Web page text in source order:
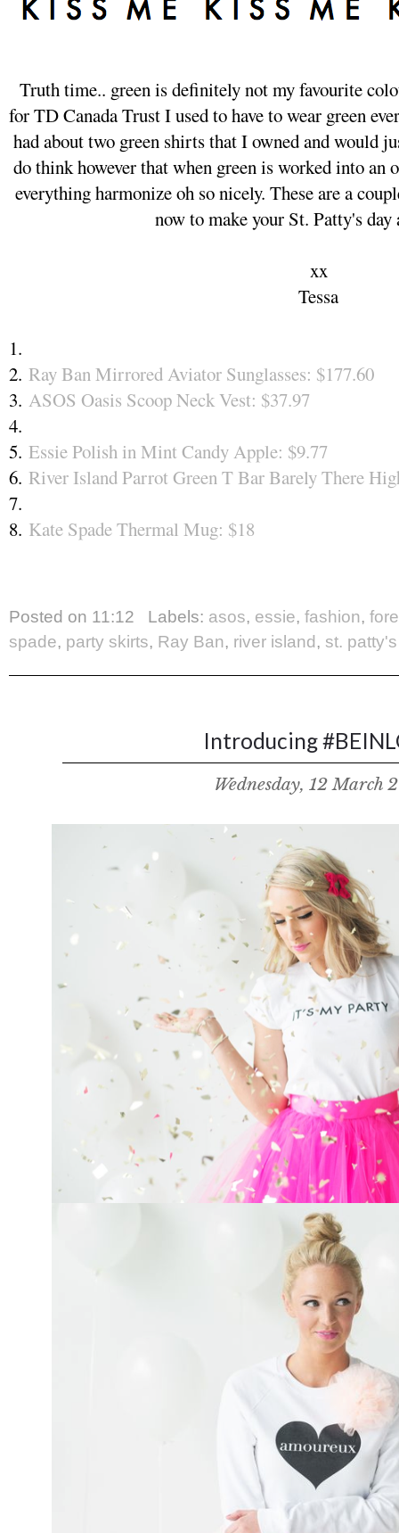
Truth time.. green is definitely not my favourite
for TD Canada Trust I used to have to wear green
had about two green shirts that I owned and would
do think however that when green is worked into an
everything harmonize oh so nicely. These are a
now to make your St. Patty's
xx
Tessa
1.
2. Ray Ban Mirrored Aviator Sunglasses: $177.60
3. ASOS Oasis Scoop Neck Vest: $37.97
4.
5. Essie Polish in Mint Candy Apple: $9.77
6. River Island Parrot Green T Bar Barely There
7.
8. Kate Spade Thermal Mug: $18
Posted on 11:12 Labels: asos, essie, fashion,
spade, party skirts, Ray Ban, river island, st.
Introducing
Wednesday, 12 March